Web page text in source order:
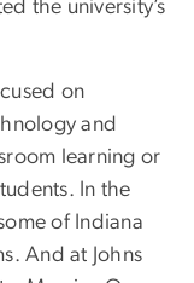
the university’s
on
and
learning or
In the
of Indiana
And at Johns